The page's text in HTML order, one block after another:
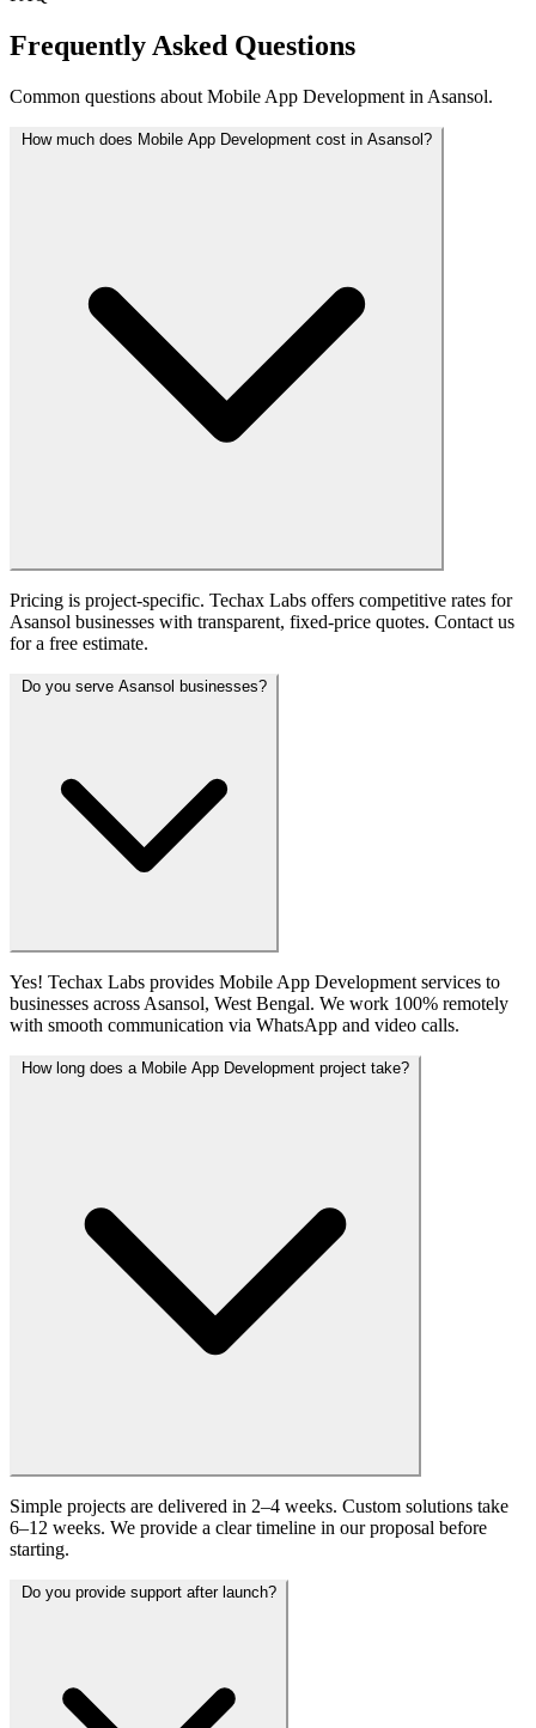
Frequently Asked Questions
Common questions about Mobile App Development in Asansol.
How much does Mobile App Development cost in Asansol?
Pricing is project-specific. Techax Labs offers competitive rates for
Asansol businesses with transparent, fixed-price quotes. Contact us
for a free estimate.
Do you serve Asansol businesses?
Yes! Techax Labs provides Mobile App Development services to
businesses across Asansol, West Bengal. We work 100% remotely
with smooth communication via WhatsApp and video calls.
How long does a Mobile App Development project take?
Simple projects are delivered in 2–4 weeks. Custom solutions take
6–12 weeks. We provide a clear timeline in our proposal before
starting.
Do you provide support after launch?